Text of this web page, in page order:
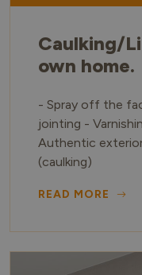
Caulking/
own home.
- Spray off the
jointing -
Authentic
(caulking)
READ MORE